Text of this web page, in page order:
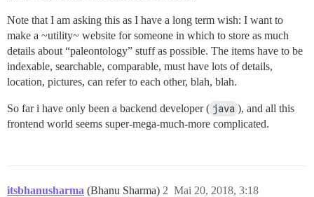
Note that I am asking this as I have a long term wish: I want to
make a ~utility~ website for someone in which to store as much
details about “paleontology” stuff as possible. The items have to be
indexable, searchable, comparable, must have lots of details,
location, pictures, can refer to each other, blah, blah.
So far i have only been a backend developer ( java ), and all this
frontend world seems super-mega-much-more complicated.
itsbhanusharma (Bhanu Sharma) Mai 20, 2018, 3:18
2